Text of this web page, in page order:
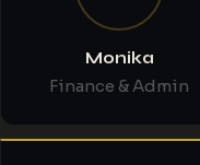
Monika
Finance & Admin